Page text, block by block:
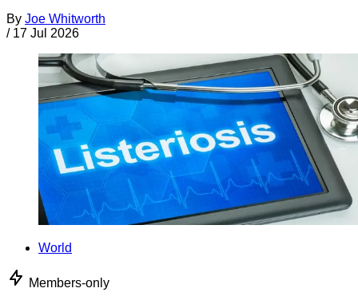
By Joe Whitworth
/ 17 Jul 2026
World
Members-only